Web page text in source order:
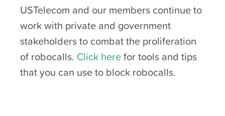
USTelecom and our members continue to
work with private and government
stakeholders to combat the proliferation
of robocalls. Click herefor tools and tips
that you can use to block robocalls.